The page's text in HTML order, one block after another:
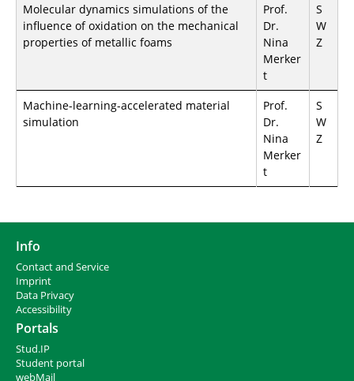
Molecular dynamics simulations of the
influence of oxidation on the mechanical
properties of metallic foams
Prof.
Dr.
Nina
Merker
t
S
W
Z
Machine-learning-accelerated material
simulation
Prof.
Dr.
Nina
Merker
t
S
W
Z
Info
Contact and Service
Imprint
Data Privacy
Accessibility
Portals
Stud.IP
Student portal
webMail